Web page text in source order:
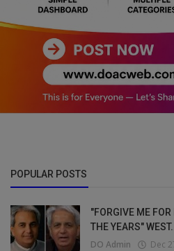
POPULAR POSTS
"FORGIVE ME
THE YEARS"
DO Admin Dec